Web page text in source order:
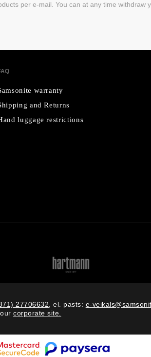
per e-mail. You can at any time withdraw
warranty
and Returns
luggage restrictions
27706632 , el. pasts: e-
corporate site.